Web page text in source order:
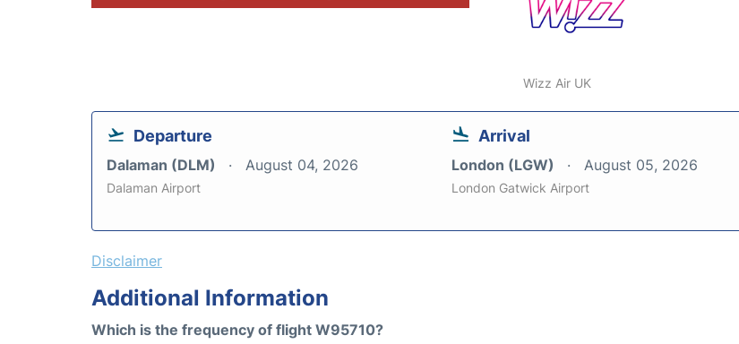
Wizz Air UK
Departure
Dalaman (DLM) August 04, 2026
Dalaman Airport
Arrival
London (LGW) August 05, 2026
London Gatwick Airport
Disclaimer
Additional Information
Which is the frequency of flight W95710?